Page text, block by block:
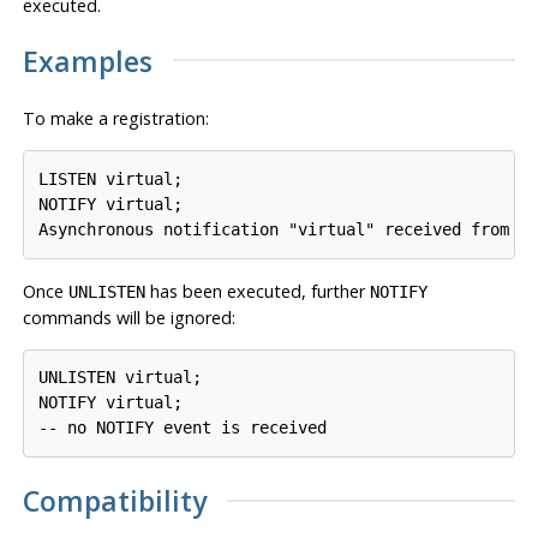
executed.
Examples
To make a registration:
LISTEN virtual;
NOTIFY virtual;
Once UNLISTENhas been executed, further NOTIFY
commands will be ignored:
UNLISTEN virtual;
NOTIFY virtual;
Compatibility